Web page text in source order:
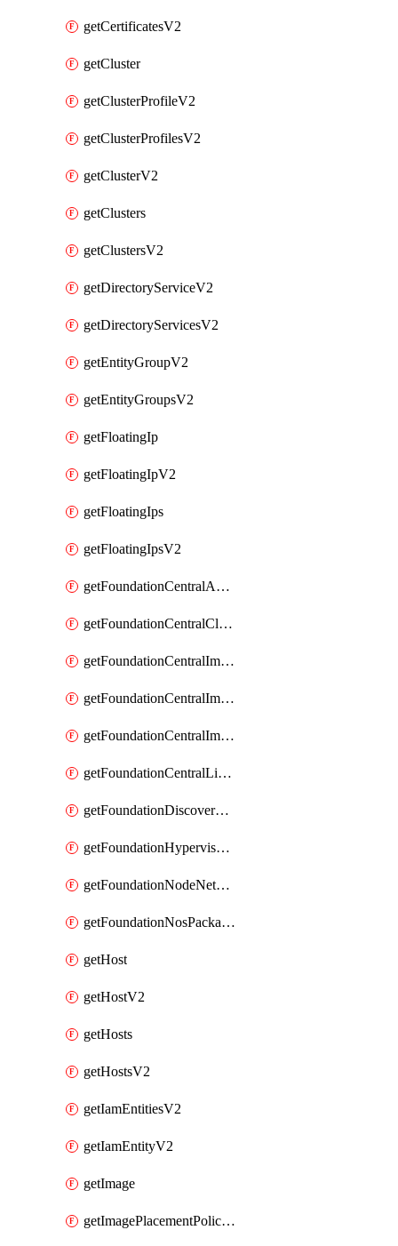
getCertificatesV2
getCluster
getClusterProfileV2
getClusterProfilesV2
getClusterV2
getClusters
getClustersV2
getDirectoryServiceV2
getDirectoryServicesV2
getEntityGroupV2
getEntityGroupsV2
getFloatingIp
getFloatingIpV2
getFloatingIps
getFloatingIpsV2
getFoundationCentralApiKeys
getFoundationCentralClusterDetails
getFoundationCentralImagedClustersList
getFoundationCentralImagedNodeDetails
getFoundationCentralImagedNodesList
getFoundationCentralListApiKeys
getFoundationDiscoverNodes
getFoundationHypervisorIsos
getFoundationNodeNetworkDetails
getFoundationNosPackages
getHost
getHostV2
getHosts
getHostsV2
getIamEntitiesV2
getIamEntityV2
getImage
getImagePlacementPoliciesV2